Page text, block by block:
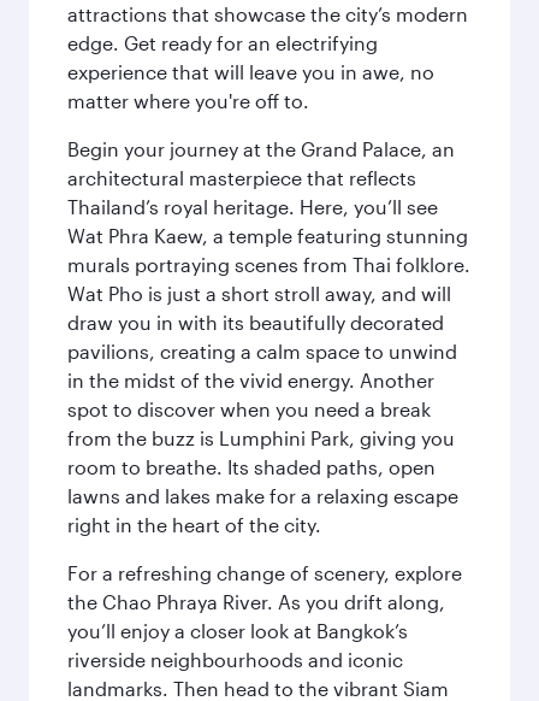
attractions that showcase the city’s modern
edge. Get ready for an electrifying
experience that will leave you in awe, no
matter where you're off to.
Begin your journey at the Grand Palace, an
architectural masterpiece that reflects
Thailand’s royal heritage. Here, you’ll see
Wat Phra Kaew, a temple featuring stunning
murals portraying scenes from Thai folklore.
Wat Pho is just a short stroll away, and will
draw you in with its beautifully decorated
pavilions, creating a calm space to unwind
in the midst of the vivid energy. Another
spot to discover when you need a break
from the buzz is Lumphini Park, giving you
room to breathe. Its shaded paths, open
lawns and lakes make for a relaxing escape
right in the heart of the city.
For a refreshing change of scenery, explore
the Chao Phraya River. As you drift along,
you’ll enjoy a closer look at Bangkok’s
riverside neighbourhoods and iconic
landmarks. Then head to the vibrant Siam